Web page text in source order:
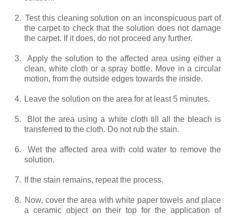
2. Test this cleaning solution on an inconspicuous part of
the carpet to check that the solution does not damage
the carpet. If it does, do not proceed any further.
3.
Apply the solution to the affected area using either a
clean, white cloth or a spray bottle. Move in a circular
motion, from the outside edges towards the inside.
4. Leave the solution on the area for at least 5 minutes.
5.
Blot the area using a white cloth till all the bleach is
transferred to the cloth. Do not rub the stain.
6.
Wet the affected area with cold water to remove the
solution.
7. If the stain remains, repeat the process.
8. Now, cover the area with white paper towels and place
a ceramic object on their top for the application of